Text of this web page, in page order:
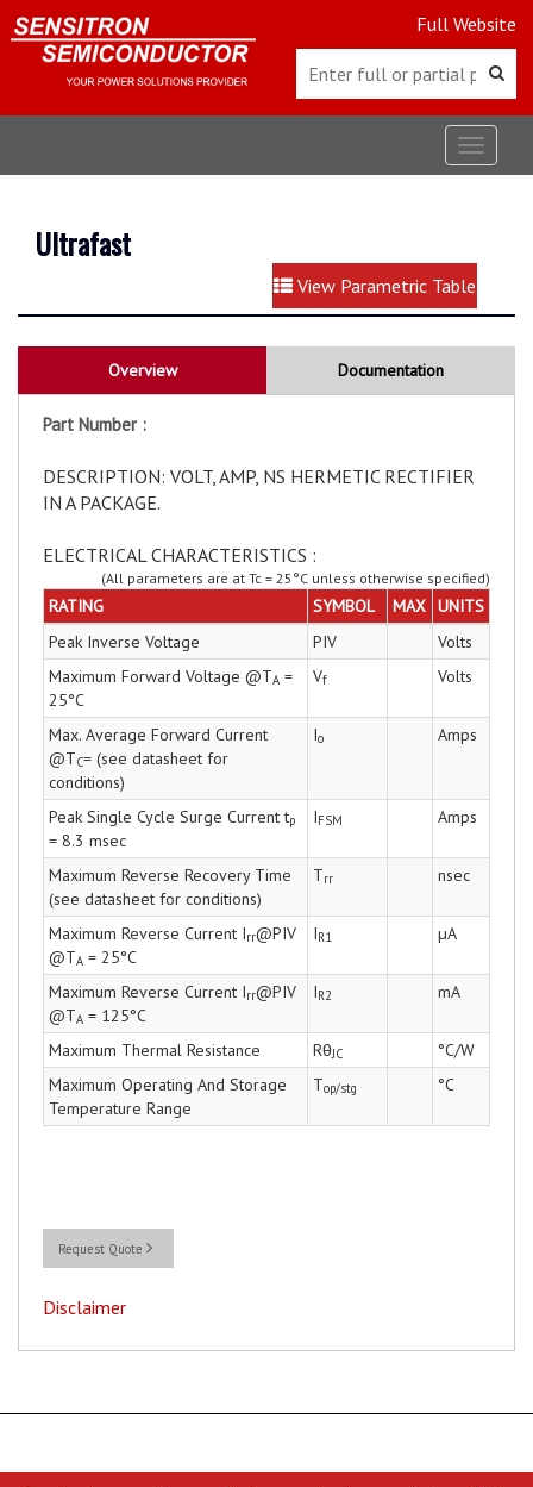
Full Website
Toggle
Ultrafast
View Parametric Table
Overview Documentation
Part Number :
DESCRIPTION: VOLT, AMP, NS HERMETIC RECTIFIER
IN A PACKAGE.
ELECTRICAL CHARACTERISTICS :
(All parameters are at Tc = 25°C unless otherwise specified)
RATING SYMBOL MAX UNITS
Peak Inverse Voltage
PIV
Volts
Maximum Forward Voltage @TA =
25°C
Vf Volts
Max. Average Forward Current
@TC= (see datasheet for
conditions)
Io Amps
Peak Single Cycle Surge Current tp
= 8.3 msec
IFSM Amps
Maximum Reverse Recovery Time
(see datasheet for conditions)
Trr nsec
Maximum Reverse Current Irr@PIV
@TA = 25°C
IR1 µA
Maximum Reverse Current Irr@PIV
@TA = 125°C
IR2 mA
Maximum Thermal Resistance RθJC
°C/W
Maximum Operating And Storage
Temperature Range
Top/stg °C
Request Quote
Disclaimer